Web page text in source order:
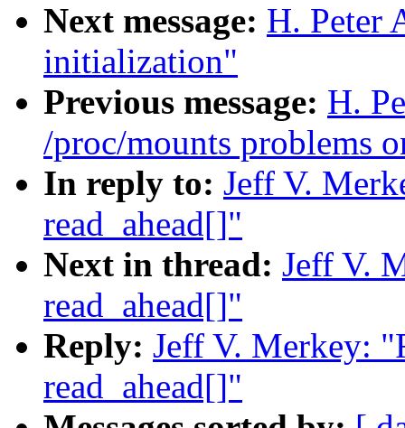
Next message: H. Peter
initialization"
Previous message: H.
/proc/mounts problems
In reply to: Jeff V.
read_ahead[]"
Next in thread: Jeff V.
read_ahead[]"
Reply: Jeff V. Merkey:
read_ahead[]"